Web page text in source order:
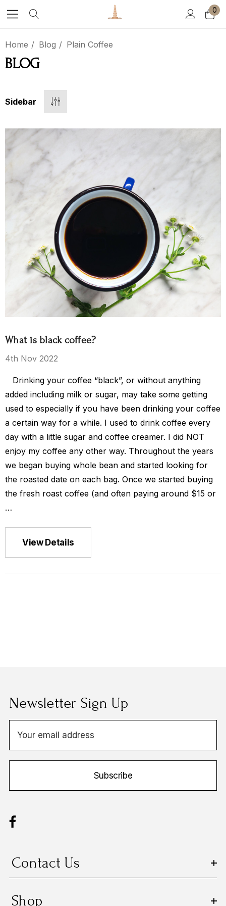
0
Home Blog Plain Coffee
BLOG
Party
Kingdom
La Minita
El Salvador
$15.00 - $119.00
Sidebar
What is black coffee?
4th Nov 2022
Drinking your coffee “black”, or without anything
added including milk or sugar, may take some getting
used to especially if you have been drinking your coffee
a certain way for a while. I used to drink coffee every
day with a little sugar and coffee creamer. I did NOT
enjoy my coffee any other way. Throughout the years
we began buying whole bean and started looking for
the roasted date on each bag. Once we started buying
the fresh roast coffee (and often paying around $15 or
…
View Details
Newsletter Sign Up
a
i
A
d
r
s
Subscribe
Contact Us
Shop